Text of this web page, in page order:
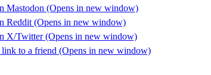
Mastodon (Opens in new window)
Reddit (Opens in new window)
X/Twitter (Opens in new window)
to a friend (Opens in new window)